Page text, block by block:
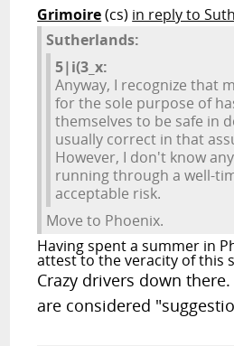
Grimoire(cs) in reply to
Sutherlands:
5|i(3_x:
Anyway, I recognize that
for the sole purpose of
themselves to be safe in
usually correct in that
However, I don't know
running through a well-
acceptable risk.
Move to Phoenix.
Having spent a summer in
attest to the veracity of this
Crazy drivers down
are considered